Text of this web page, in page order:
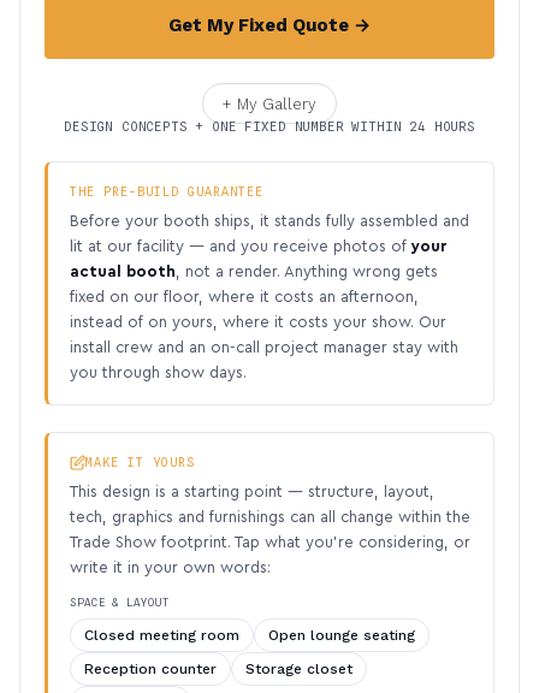
Get My Fixed Quote →
+ My Gallery
DESIGN CONCEPTS + ONE FIXED NUMBER WITHIN 24 HOURS
THE PRE-BUILD GUARANTEE
Before your booth ships, it stands fully assembled and
lit at our facility — and you receive photos of your
actual booth , not a render. Anything wrong gets
fixed on our floor, where it costs an afternoon,
instead of on yours, where it costs your show. Our
install crew and an on-call project manager stay with
you through show days.
MAKE IT YOURS
This design is a starting point — structure, layout,
tech, graphics and furnishings can all change within the
Trade Show footprint. Tap what you’re considering, or
write it in your own words:
SPACE & LAYOUT
Closed meeting room
Open lounge seating
Reception counter
Storage closet